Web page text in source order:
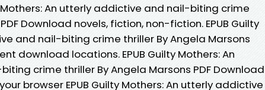
Mothers: An utterly addictive and nail-biting crime
Download novels, fiction, non-fiction. EPUB Guilty
and nail-biting crime thriller By Angela Marsons
download locations. EPUB Guilty Mothers: An
crime thriller By Angela Marsons PDF Download
browser EPUB Guilty Mothers: An utterly addictive